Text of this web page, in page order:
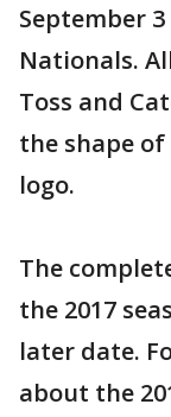
September
Nationals.
Toss and
the shape of
logo.
The
the 2017
later date.
about the